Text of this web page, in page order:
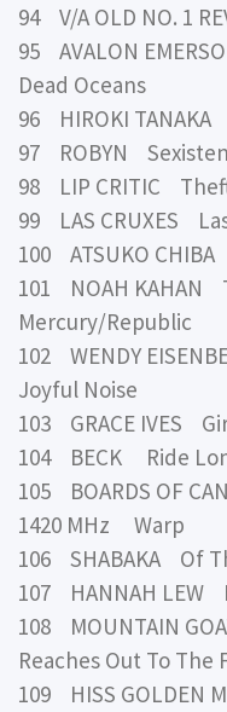
94 V/A OLD NO. 1
95 AVALON
Dead Oceans
96 HIROKI
97 ROBYN
98 LIP CRITIC
99 LAS CRUXES
100 ATSUKO
101 NOAH KAHAN
Mercury/Republic
102 WENDY
Joyful Noise
103 GRACE IVES
104 BECK Ride
105 BOARDS OF
1420 MHz Warp
106 SHABAKA Of
107 HANNAH
108 MOUNTAIN
Reaches Out To
109 HISS GOLDEN